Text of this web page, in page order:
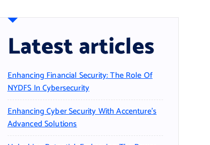
Latest articles
Enhancing Financial Security: The Role Of
NYDFS In Cybersecurity
Enhancing Cyber Security With Accenture’s
Advanced Solutions